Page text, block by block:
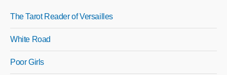
The Tarot Reader of Versailles
White Road
Poor Girls